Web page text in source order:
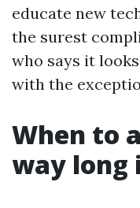
educate new
the surest
who says it
with the
When to
way long